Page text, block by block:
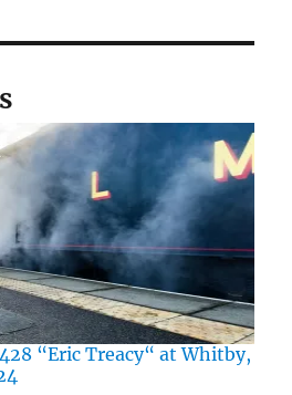
“Eric Treacy“ at Whitby,